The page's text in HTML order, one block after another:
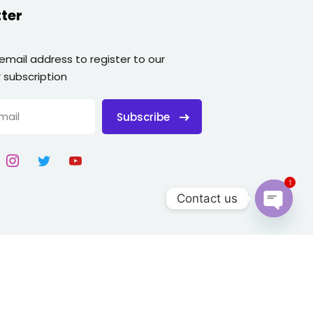
address to register to our
Subscribe
Contact us
chaty
1